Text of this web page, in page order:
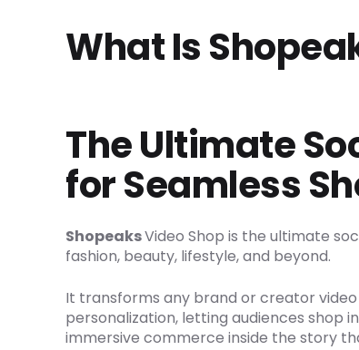
What Is
The Ultimate
for Seamless
ShopeaksVideo Shop is the ultimate
fashion, beauty, lifestyle, and beyond.
It transforms any brand or creator
personalization, letting audiences shop
immersive commerce inside the story